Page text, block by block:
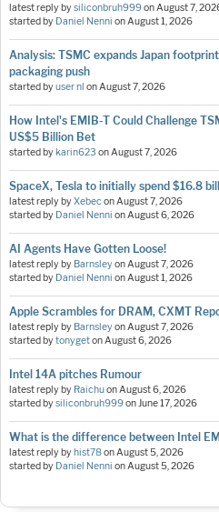
latest reply bysiliconbruh999onAugust 7,
started by Daniel Nenni onAugust 1, 2026
Analysis: TSMC expands Japan
packaging push
started byuser nl onAugust 7, 2026
How Intel's EMIB-T Could Challenge
US$5 Billion Bet
started bykarin623 onAugust 7, 2026
SpaceX, Tesla to initially spend $16.8
latest reply byXebeconAugust 7, 2026
started by Daniel Nenni onAugust 6, 2026
AI Agents Have Gotten Loose!
latest reply by BarnsleyonAugust 7, 2026
started by Daniel Nenni onAugust 1, 2026
Apple Scrambles for DRAM, CXMT
latest reply by BarnsleyonAugust 7, 2026
started bytonygetonAugust 6, 2026
Intel 14A pitches Rumour
latest reply by RaichuonAugust 6, 2026
started bysiliconbruh999onJune 17, 2026
What is the difference between Intel
latest reply byhist78onAugust 5, 2026
started by Daniel Nenni onAugust 5, 2026